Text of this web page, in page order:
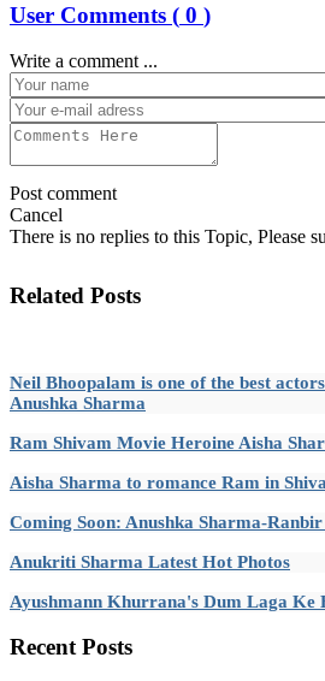
User Comments ( 0 )
Write a comment ...
Post comment
Cancel
There is no replies to this Topic, Please
Related Posts
Neil Bhoopalam is one of the best
Anushka Sharma
Ram Shivam Movie Heroine Aisha
Aisha Sharma to romance Ram in
Coming Soon: Anushka Sharma-
Anukriti Sharma Latest Hot Photos
Ayushmann Khurrana's Dum Laga Ke
RecentPosts